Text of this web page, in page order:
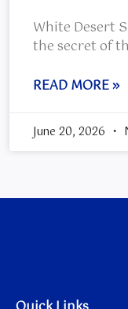
White Desert
the secret of
READ MORE »
June 20, 2026